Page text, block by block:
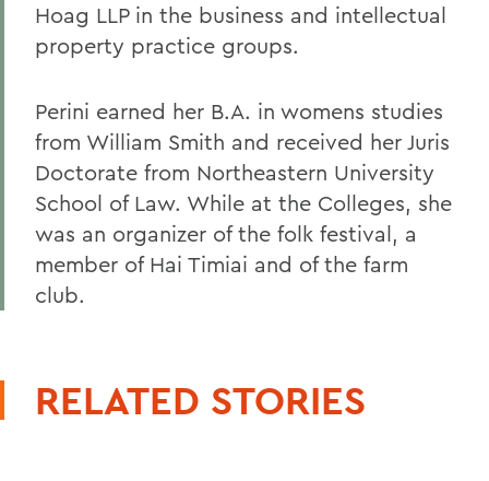
Hoag LLP in the business and intellectual
property practice groups.
Perini earned her B.A. in womens studies
from William Smith and received her Juris
Doctorate from Northeastern University
School of Law. While at the Colleges, she
was an organizer of the folk festival, a
member of Hai Timiai and of the farm
club.
RELATED STORIES